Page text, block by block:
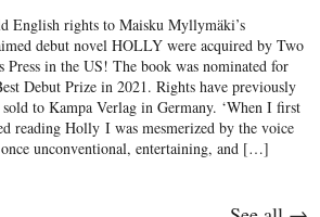
English rights to Maisku Myllymäki’s
debut novel HOLLY were acquired by Two
Press in the US! The book was nominated for
Debut Prize in 2021. Rights have previously
sold to Kampa Verlag in Germany. ‘When I first
reading Holly I was mesmerized by the voice
unconventional, entertaining, and […]